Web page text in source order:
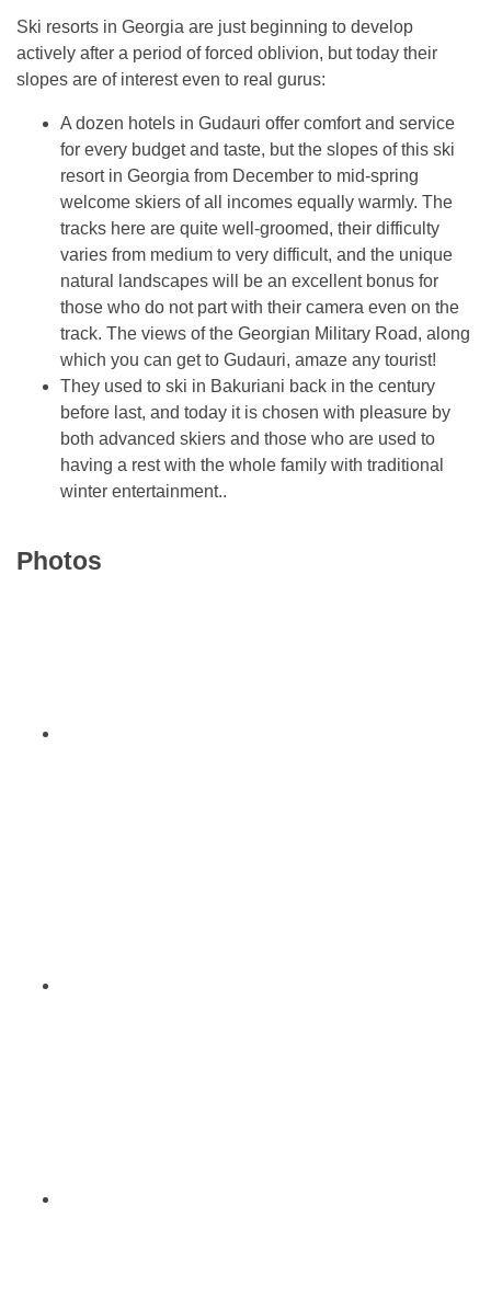
Ski resorts in Georgia are just beginning to develop
actively after a period of forced oblivion, but today their
slopes are of interest even to real gurus:
A dozen hotels in Gudauri offer comfort and service
for every budget and taste, but the slopes of this ski
resort in Georgia from December to mid-spring
welcome skiers of all incomes equally warmly. The
tracks here are quite well-groomed, their difficulty
varies from medium to very difficult, and the unique
natural landscapes will be an excellent bonus for
those who do not part with their camera even on the
track. The views of the Georgian Military Road, along
which you can get to Gudauri, amaze any tourist!
They used to ski in Bakuriani back in the century
before last, and today it is chosen with pleasure by
both advanced skiers and those who are used to
having a rest with the whole family with traditional
winter entertainment..
Photos